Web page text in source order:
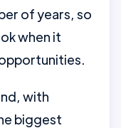
of years, so
when it
with
biggest